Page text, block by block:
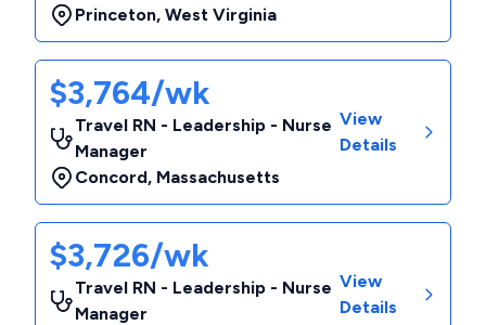
Princeton, West Virginia
$3,764/wk
Travel RN - Leadership - Nurse
Manager
Concord, Massachusetts
View
Details
$3,726/wk
Travel RN - Leadership - Nurse
Manager
View
Details